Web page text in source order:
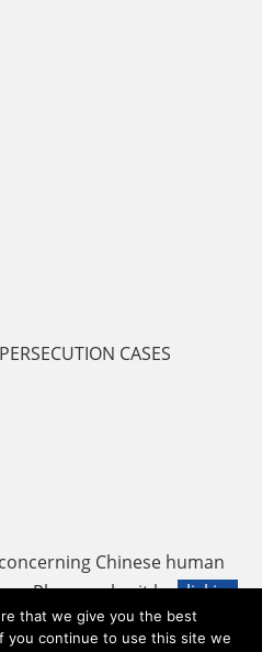
PERSECUTION CASES
Chinese human
Please submit byclicking
emailtougao@adhrrf.org
that we give you the best
you continue to use this site we